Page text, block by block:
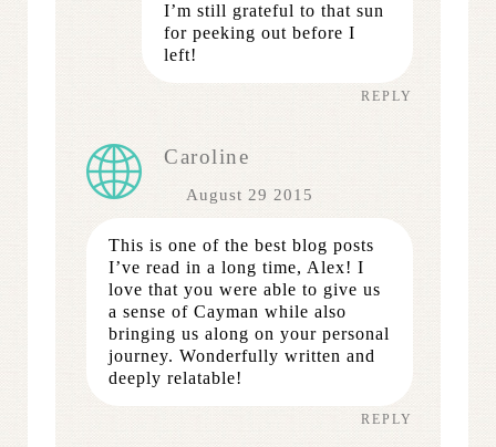
I’m still grateful to that sun
for peeking out before I
left!
REPLY
Caroline
August 29 2015
This is one of the best blog posts
I’ve read in a long time, Alex! I
love that you were able to give us
a sense of Cayman while also
bringing us along on your personal
journey. Wonderfully written and
deeply relatable!
REPLY